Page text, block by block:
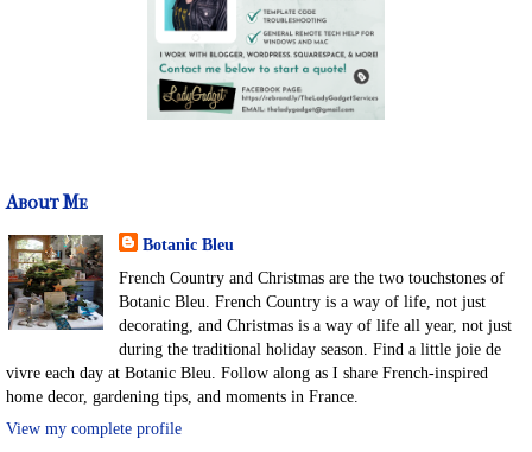
About Me
Botanic Bleu
French Country and Christmas are the two touchstones of
Botanic Bleu. French Country is a way of life, not just
decorating, and Christmas is a way of life all year, not just
during the traditional holiday season. Find a little joie de
vivre each day at Botanic Bleu. Follow along as I share French-inspired
home decor, gardening tips, and moments in France.
View my complete profile